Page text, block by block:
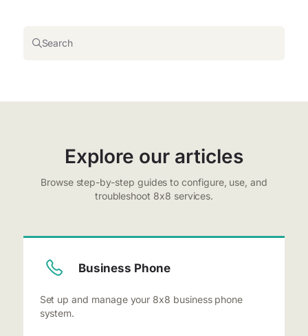
Search
Explore our articles
Browse step-by-step guides to configure, use, and
troubleshoot 8x8 services.
Business Phone
Set up and manage your 8x8 business phone
system.